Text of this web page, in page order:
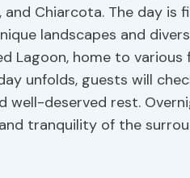
, and Chiarcota. The day is
landscapes and
Lagoon, home to
unfolds, guests will
well-deserved rest.
tranquility of the